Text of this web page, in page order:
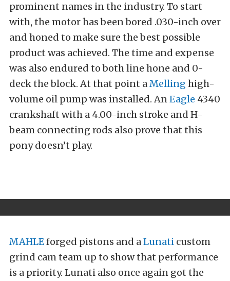
prominent names in the industry. To start
with, the motor has been bored .030-inch over
and honed to make sure the best possible
product was achieved. The time and expense
was also endured to both line hone and 0-
deck the block. At that point aMelling high-
volume oil pump was installed. AnEagle 4340
crankshaft with a 4.00-inch stroke and H-
beam connecting rods also prove that this
pony doesn’t play.
MAHLEforged pistons and aLunati custom
grind cam team up to show that performance
is a priority. Lunati also once again got the